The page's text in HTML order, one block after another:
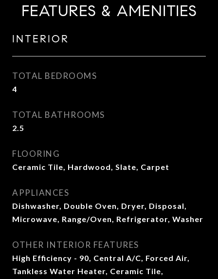
FEATURES & AMENITIES
INTERIOR
TOTAL BEDROOMS
4
TOTAL BATHROOMS
2.5
FLOORING
Ceramic Tile, Hardwood, Slate, Carpet
APPLIANCES
Dishwasher, Double Oven, Dryer, Disposal,
Microwave, Range/Oven, Refrigerator, Washer
OTHER INTERIOR FEATURES
High Efficiency - 90, Central A/C, Forced Air,
Tankless Water Heater, Ceramic Tile,